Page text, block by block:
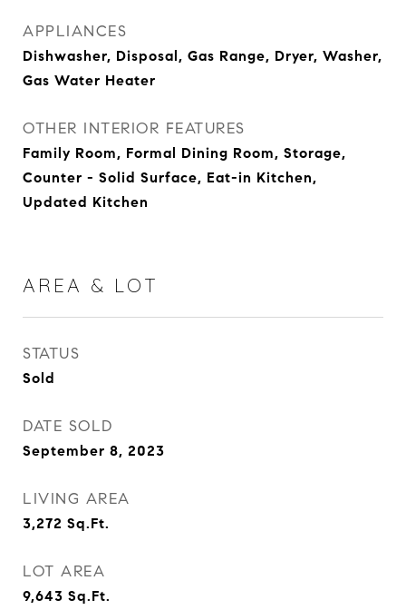
APPLIANCES
Dishwasher, Disposal, Gas Range, Dryer, Washer,
Gas Water Heater
OTHER INTERIOR FEATURES
Family Room, Formal Dining Room, Storage,
Counter - Solid Surface, Eat-in Kitchen,
Updated Kitchen
AREA & LOT
STATUS
Sold
DATE SOLD
September 8, 2023
LIVING AREA
3,272 Sq.Ft.
LOT AREA
9,643 Sq.Ft.